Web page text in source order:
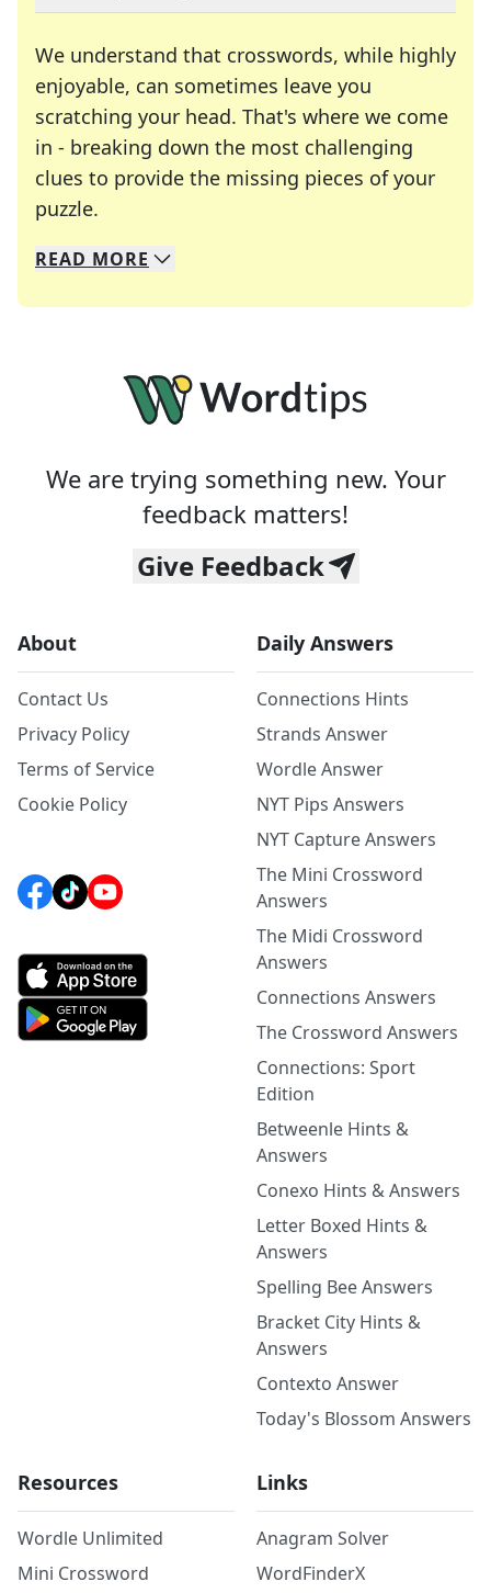
We understand that crosswords, while highly
enjoyable, can sometimes leave you
scratching your head. That's where we come
in - breaking down the most challenging
clues to provide the missing pieces of your
puzzle.
We specialize in solving many of your favorite
Whether you're a daily crossword enthusiast or
READ MORE
We are trying something new. Your
feedback matters!
Give Feedback
About
Contact Us
Privacy Policy
Terms of Service
Cookie Policy
Daily Answers
Connections Hints
Strands Answer
Wordle Answer
NYT Pips Answers
NYT Capture Answers
The Mini Crossword
Answers
The Midi Crossword
Answers
Connections Answers
The Crossword Answers
Connections: Sport
Edition
Betweenle Hints &
Answers
Conexo Hints & Answers
Letter Boxed Hints &
Answers
Spelling Bee Answers
Bracket City Hints &
Answers
Contexto Answer
Today's Blossom Answers
Resources
Wordle Unlimited
Mini Crossword
Links
Anagram Solver
WordFinderX